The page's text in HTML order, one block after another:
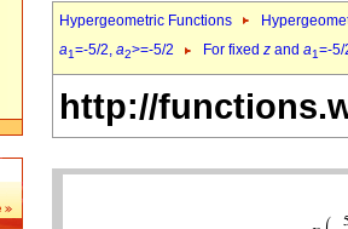
Hypergeometric Functions
a1=-5/2, a2>=-5/2 For fixed z and a1=-
http://